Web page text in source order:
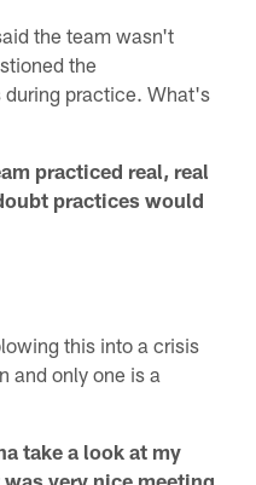
the team wasn't
the
during practice. What's
practiced real, real
practices would
this into a crisis
and only one is a
take a look at my
very nice meeting